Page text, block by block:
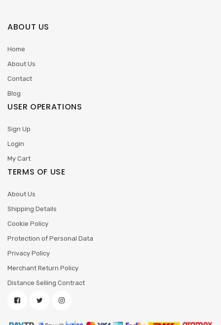
ABOUT US
Home
About Us
Contact
Blog
USER OPERATIONS
Sign Up
Login
My Cart
TERMS OF USE
About Us
Shipping Details
Cookie Policy
Protection of Personal Data
Privacy Policy
Merchant Return Policy
Distance Selling Contract